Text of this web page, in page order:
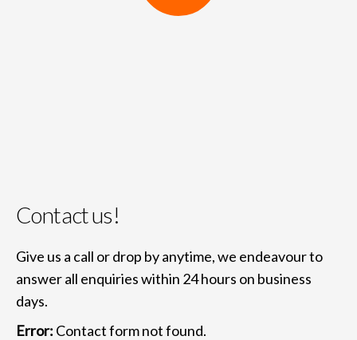
Contact us!
Give us a call or drop by anytime, we endeavour to
answer all enquiries within 24 hours on business
days.
Error: Contact form not found.